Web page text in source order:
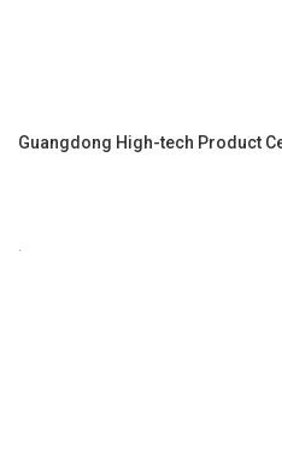
Guangdong High-tech Product